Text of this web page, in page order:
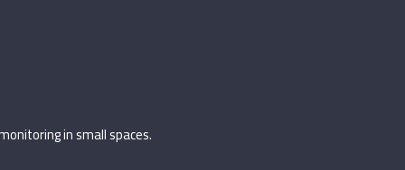
in small spaces.